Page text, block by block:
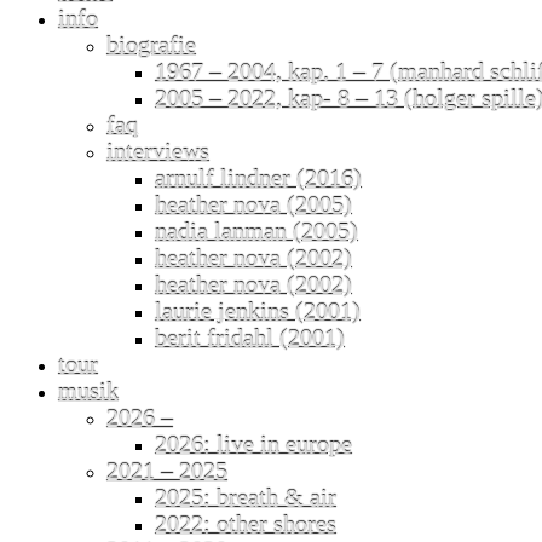
info
biografie
1967 – 2004, kap. 1 – 7 (manhard
2005 – 2022, kap- 8 – 13 (holger spille)
faq
interviews
arnulf lindner (2016)
heather nova (2005)
nadia lanman (2005)
heather nova (2002)
heather nova (2002)
laurie jenkins (2001)
berit fridahl (2001)
tour
musik
2026 –
2026: live in europe
2021 – 2025
2025: breath & air
2022: other shores